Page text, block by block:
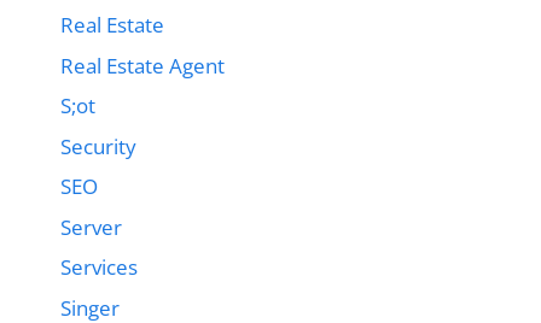
Real Estate
Real Estate Agent
S;ot
Security
SEO
Server
Services
Singer